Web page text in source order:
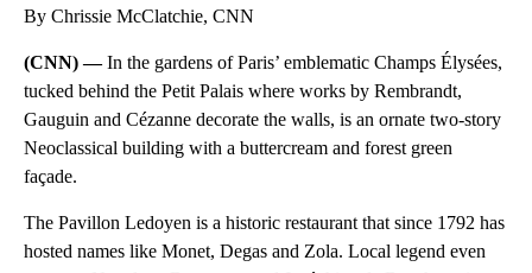
By Chrissie McClatchie, CNN
(CNN) —In the gardens of Paris’ emblematic Champs Élysées,
tucked behind the Petit Palais where works by Rembrandt,
Gauguin and Cézanne decorate the walls, is an ornate two-story
Neoclassical building with a buttercream and forest green
façade.
The Pavillon Ledoyen is a historic restaurant that since 1792 has
hosted names like Monet, Degas and Zola. Local legend even